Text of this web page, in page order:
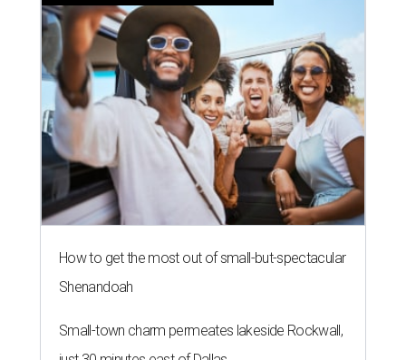
How to get the most out of small-but-spectacular
Shenandoah
Small-town charm permeates lakeside Rockwall,